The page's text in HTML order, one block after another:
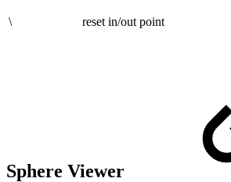
\ reset in/out point
Sphere Viewer